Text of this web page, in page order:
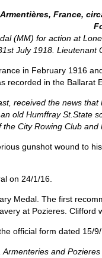
France,
(MM) for action at
July 1918. Lieutenant
in February 1916
recorded in the Ballarat
received the news
old Humffray St.State
City Rowing Club
gunshot wound to
on 24/1/16.
Medal. The first
at Pozieres. Clifford
official form dated 15/
and